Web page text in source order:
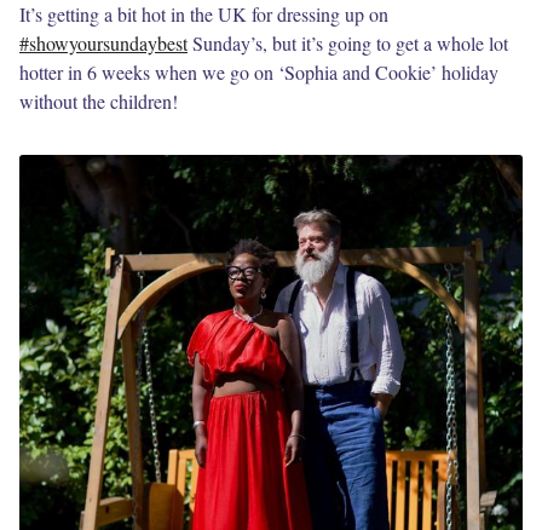
It’s getting a bit hot in the UK for dressing up on
#showyoursundaybestSunday’s, but it’s going to get a whole lot
hotter in 6 weeks when we go on ‘Sophia and Cookie’ holiday
without the children!